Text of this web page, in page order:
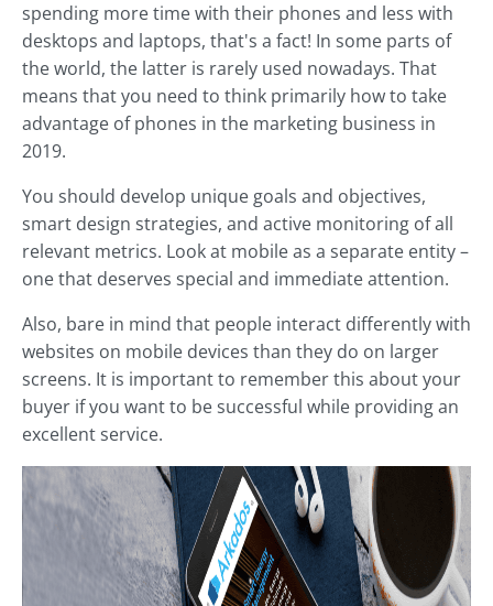
spending more time with their phones and less with
desktops and laptops, that's a fact! In some parts of
the world, the latter is rarely used nowadays. That
means that you need to think primarily how to take
advantage of phones in the marketing business in
2019.
You should develop unique goals and objectives,
smart design strategies, and active monitoring of all
relevant metrics. Look at mobile as a separate entity –
one that deserves special and immediate attention.
Also, bare in mind that people interact differently with
websites on mobile devices than they do on larger
screens. It is important to remember this about your
buyer if you want to be successful while providing an
excellent service.